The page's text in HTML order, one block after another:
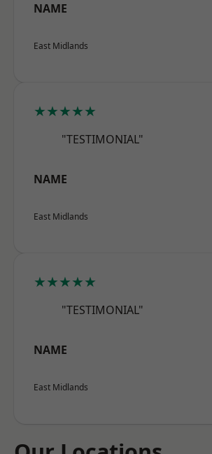
NAME
East Midlands
★★★★★
"TESTIMONIAL"
NAME
East Midlands
★★★★★
"TESTIMONIAL"
NAME
East Midlands